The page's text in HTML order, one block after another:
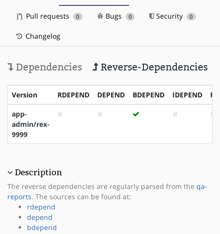
Pull requests 0 Bugs 0 Security 0
Changelog
Dependencies Reverse-Dependencies
Version RDEPEND DEPEND BDEPEND IDEPEND
app-
admin/rex-
9999
Description
The reverse dependencies are regularly parsed from the qa-
reports. The sources can be found at:
rdepend
depend
bdepend